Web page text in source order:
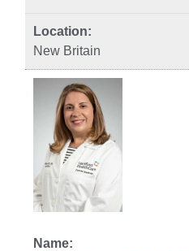
New Britain